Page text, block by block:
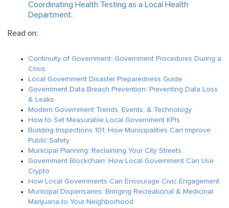
Coordinating Health Testing as a Local Health
Department.
Read on:
Continuity of Government: Government Procedures During a
Crisis
Local Government Disaster Preparedness Guide
Government Data Breach Prevention: Preventing Data Loss
& Leaks
Modern Government Trends, Events, & Technology
How to Set Measurable Local Government KPIs
Building Inspections 101: How Municipalities Can Improve
Public Safety
Municipal Planning: Reclaiming Your City Streets
Government Blockchain: How Local Government Can Use
Crypto
How Local Governments Can Encourage Civic Engagement
Municipal Dispensaries: Bringing Recreational & Medicinal
Marijuana to Your Neighborhood